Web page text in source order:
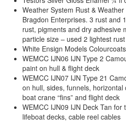
Weather System Rust &
Bragdon Enterprises. 3 rust and
rust, pigments and dry adhesive
particle size – used 2 lightest
White Ensign Models
WEMCC IJN06 IJN Type 2
paint on hull & flight deck
WEMCC IJN07 IJN Type 21
on hull, sides, funnels,
boat crane “fins” and flight deck
WEMCC IJN09 IJN Deck Tan for
lifeboat decks, cable reel cables